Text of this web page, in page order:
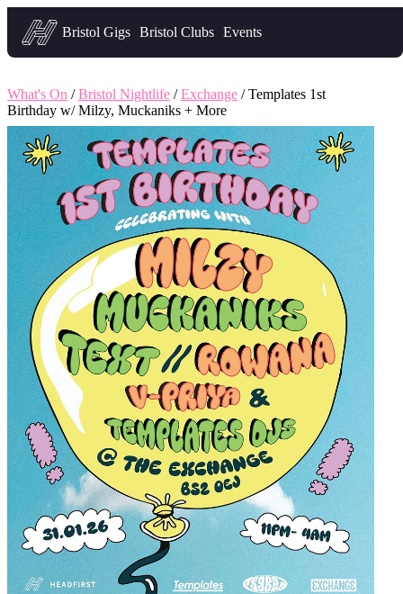
Headfirst — what's on in Bristol
Bristol Gigs Bristol Clubs Events
What's On /Bristol Nightlife /Exchange / Templates 1st
Birthday w/ Milzy, Muckaniks + More